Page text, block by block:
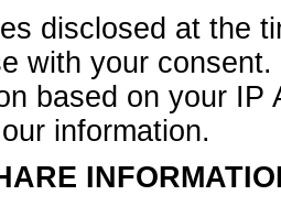
disclosed at the
with your consent.
based on your
information.